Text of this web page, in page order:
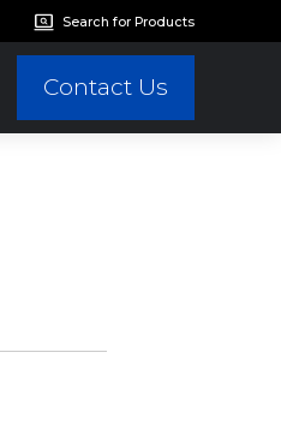
Search for Products
Contact Us